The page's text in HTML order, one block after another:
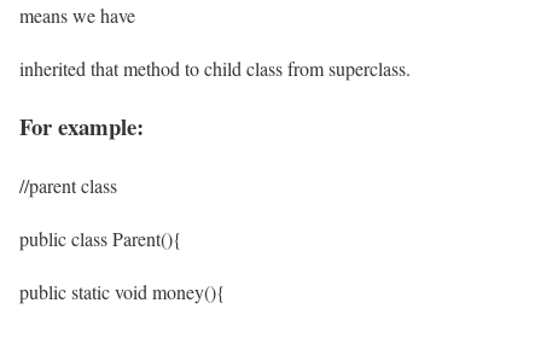
means we have
inherited that method to child class from superclass.
For example:
//parent class
public class Parent(){
public static void money(){